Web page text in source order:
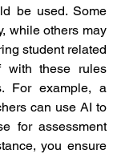
be used. Some
while others may
student related
with these rules
For example, a
can use AI to
for assessment
you ensure